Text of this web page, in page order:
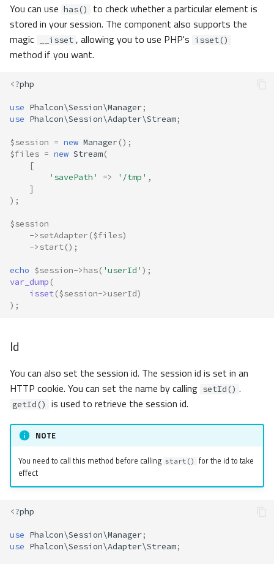
You can use has()
to check whether a particular element is
stored in your session. The component also supports the
magic
__isset , allowing you to use PHP's isset()
method if you want.
<?php
use Phalcon\Session\Manager;
use Phalcon\Session\Adapter\Stream;
$session = new Manager();
$files = new Stream(
[
'savePath'
=> '/tmp' ,
]
);
$session
->setAdapter($files)
->start();
echo $session->has( 'userId' );
var_dump (
isset($session->userId)
);
Id
You can also set the session id. The session id is set in an
HTTP cookie. You can set the name by calling setId() .
getId() is used to retrieve the session id.
NOTE
You need to call this method before calling start()
for the id to take
effect
<?php
use Phalcon\Session\Manager;
use Phalcon\Session\Adapter\Stream;